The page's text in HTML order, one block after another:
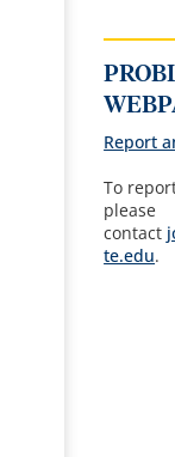
Report
To
please
contact
te.edu.